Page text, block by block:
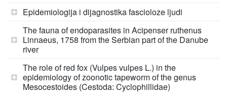
Epidemiologija i dijagnostika fascioloze ljudi
The fauna of endoparasites in Acipenser ruthenus
Linnaeus, 1758 from the Serbian part of the Danube
river
The role of red fox (Vulpes vulpes L.) in the
epidemiology of zoonotic tapeworm of the genus
Mesocestoides (Cestoda: Cyclophillidae)